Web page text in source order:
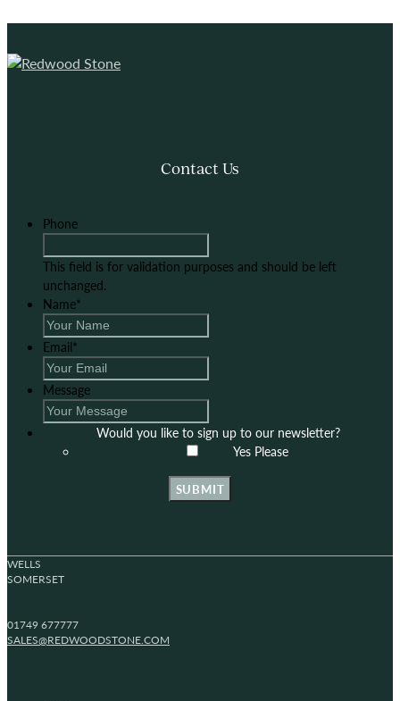
Contact Us
Phone
This field is for validation purposes and should be left
unchanged.
Name*
Email*
Message
Would you like to sign up to our newsletter?
Yes Please
SUBMIT
WELLS
SOMERSET
01749 677777
SALES@REDWOODSTONE.COM